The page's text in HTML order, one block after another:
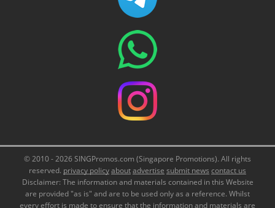
© 2010 - 2026 SINGPromos.com (Singapore Promotions). All rights
reserved. privacy policyaboutadvertise submit news contact us
Disclaimer: The information and materials contained in this Website
are provided "as is" and are to be used only as a reference. Whilst
every effort is made to ensure that the information and materials are